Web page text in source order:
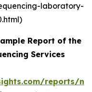
laboratory-
Report of the
Services
reports/